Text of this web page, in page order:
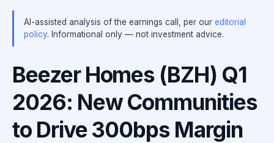
AI-assisted analysis of the earnings call, per our editorial
policy. Informational only — not investment advice.
Beezer Homes (BZH) Q1
2026: New Communities
to Drive 300bps Margin